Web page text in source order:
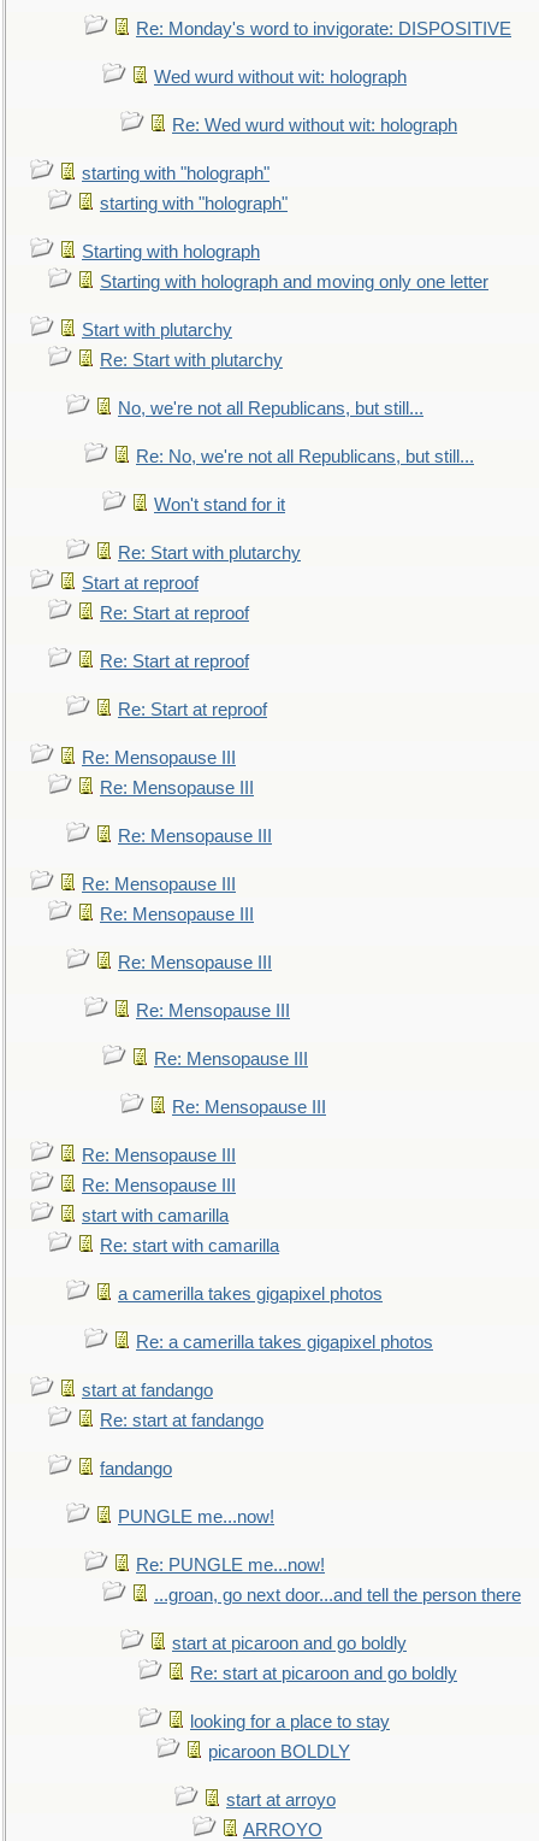
Re: Monday's word to invigorate: DISPOSITIVE
Wed wurd without wit: holograph
Re: Wed wurd without wit: holograph
starting with "holograph"
starting with "holograph"
Starting with holograph
Starting with holograph and moving only one letter
Start with plutarchy
Re: Start with plutarchy
No, we're not all Republicans, but still...
Re: No, we're not all Republicans, but still...
Won't stand for it
Re: Start with plutarchy
Start at reproof
Re: Start at reproof
Re: Start at reproof
Re: Start at reproof
Re: Mensopause III
Re: Mensopause III
Re: Mensopause III
Re: Mensopause III
Re: Mensopause III
Re: Mensopause III
Re: Mensopause III
Re: Mensopause III
Re: Mensopause III
Re: Mensopause III
Re: Mensopause III
start with camarilla
Re: start with camarilla
a camerilla takes gigapixel photos
Re: a camerilla takes gigapixel photos
start at fandango
Re: start at fandango
fandango
PUNGLE me...now!
Re: PUNGLE me...now!
...groan, go next door...and tell the person there
start at picaroon and go boldly
Re: start at picaroon and go boldly
looking for a place to stay
picaroon BOLDLY
start at arroyo
ARROYO